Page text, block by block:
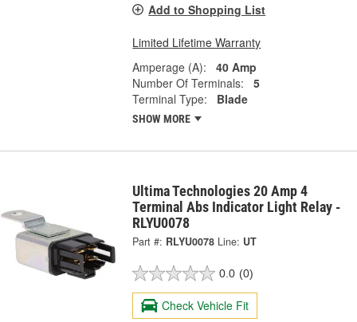
Add to Shopping List
Limited Lifetime Warranty
Amperage (A):
40 Amp
Number Of Terminals:
5
Terminal Type:
Blade
SHOW MORE
Ultima Technologies 20 Amp 4
Terminal Abs Indicator Light Relay -
RLYU0078
Part #: RLYU0078 Line: UT
0.0 (0)
Check Vehicle Fit